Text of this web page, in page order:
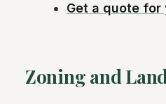
Get a quote for
Zoning and